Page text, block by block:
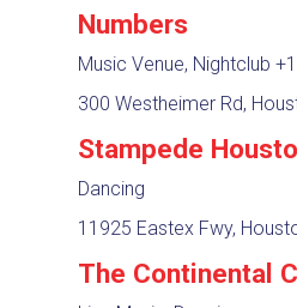
Numbers
Music Venue, Nightclub
300 Westheimer Rd,
Stampede
Dancing
11925 Eastex Fwy,
The Continental